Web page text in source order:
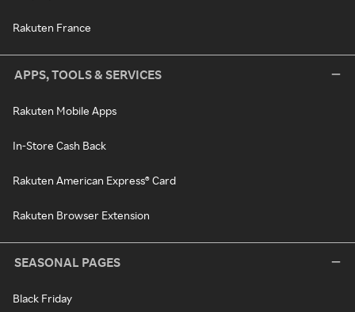
Rakuten France
APPS, TOOLS & SERVICES
Rakuten Mobile Apps
In-Store Cash Back
Rakuten American Express® Card
Rakuten Browser Extension
SEASONAL PAGES
Black Friday